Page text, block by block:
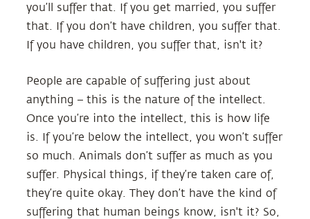
you’ll suffer that. If you get married, you suffer
that. If you don’t have children, you suffer that.
If you have children, you suffer that, isn't it?
People are capable of suffering just about
anything – this is the nature of the intellect.
Once you’re into the intellect, this is how life
is. If you’re below the intellect, you won’t suffer
so much. Animals don’t suffer as much as you
suffer. Physical things, if they’re taken care of,
they’re quite okay. They don’t have the kind of
suffering that human beings know, isn't it? So,